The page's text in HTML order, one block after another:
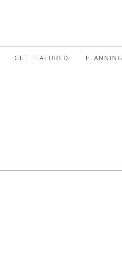
GET FEATURED PLANNING